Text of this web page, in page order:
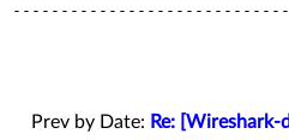
Prev by Date: Re: [Wireshark-